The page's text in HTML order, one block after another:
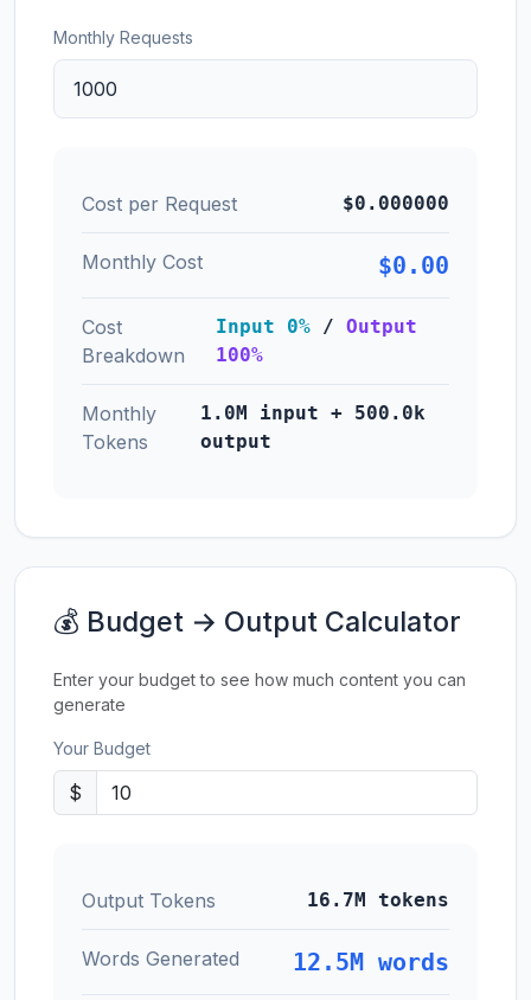
Monthly Requests
Cost per Request $0.000000
Monthly Cost $0.00
Cost
Breakdown
Input 0%/ Output
100%
Monthly
Tokens
1.0M input + 500.0k
output
💰 Budget → Output Calculator
Enter your budget to see how much content you can
generate
Your Budget
$
Output Tokens 16.7M tokens
Words Generated 12.5M words